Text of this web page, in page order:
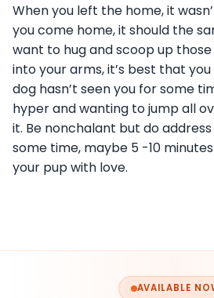
When you left the home, it
you come home, it should the
want to hug and scoop up
into your arms, it’s best that you
dog hasn’t seen you for some
hyper and wanting to jump all
it. Be nonchalant but do
some time, maybe 5 -10
your pup with love.
AVAILABLE